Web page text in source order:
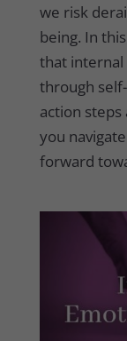
we risk
being. In
that internal
through
action
you
forward